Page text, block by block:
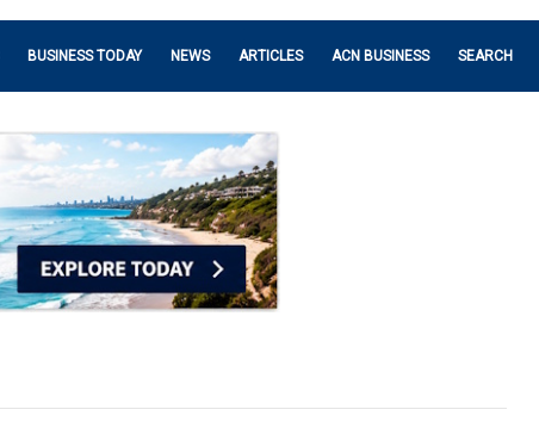
BUSINESS TODAY NEWS ARTICLES ACN BUSINESS SEARCH